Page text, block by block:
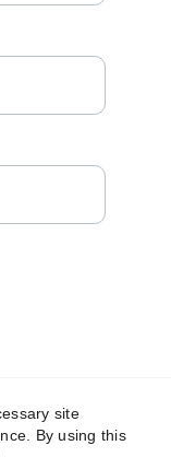
site
By using this